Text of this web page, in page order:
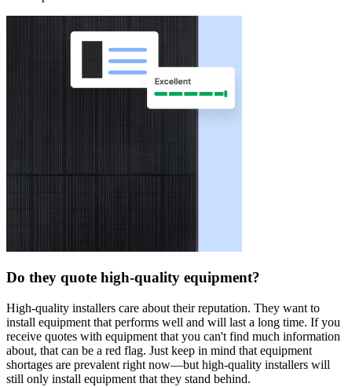
Do they quote high-quality equipment?
High-quality installers care about their reputation. They want to
install equipment that performs well and will last a long time. If you
receive quotes with equipment that you can't find much information
about, that can be a red flag. Just keep in mind that equipment
shortages are prevalent right now—but high-quality installers will
still only install equipment that they stand behind.